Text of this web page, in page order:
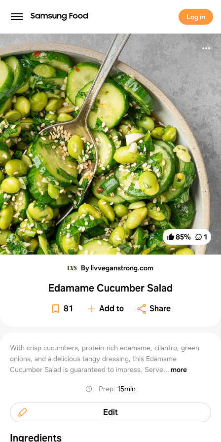
Log in
Log in
85% 1
By livveganstrong.com
Edamame Cucumber Salad
81 Add to Share
With crisp cucumbers, protein-rich edamame, cilantro, green
onions, and a delicious tangy dressing, this Edamame
Cucumber Salad is guaranteed to impress. Serve... more
Prep:15min
Edit
Ingredients